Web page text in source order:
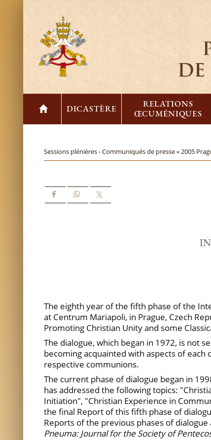
DICASTÈRE
RELATIONS
ŒCUMÉNIQUES
Sessions plénières - Communiqués de presse »2005
The eighth year of the fifth phase of the
at Centrum Mariapoli, in Prague, Czech
Promoting Christian Unity and some
The dialogue, which began in 1972, is not
becoming acquainted with aspects of
respective communions.
The current phase of dialogue began in
has addressed the following topics:
Initiation", "Christian Experience in
the final Report of this fifth phase of
Reports of the previous phases of
Pneuma: Journal for the Society of